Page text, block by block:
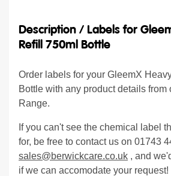
Description / Labels for
Refill 750ml Bottle
Order labels for your GleemX
Bottle with any product details from
Range.
If you can't see the chemical label
for, be free to contact us on 01743
sales@berwickcare.co.uk , and
if we can accomodate your request!